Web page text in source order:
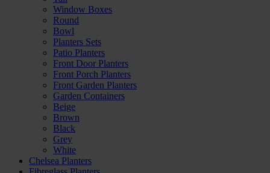
Window Boxes
Round
Bowl
Planters Sets
Patio Planters
Front Door Planters
Front Porch Planters
Front Garden Planters
Garden Containers
Beige
Brown
Black
Grey
White
Chelsea Planters